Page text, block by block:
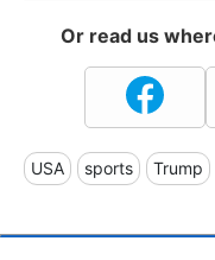
Or read us
USA sports Trump